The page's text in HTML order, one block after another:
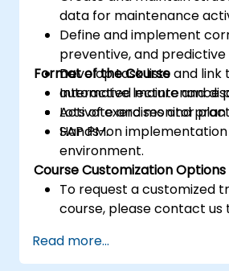
data for maintenance
Define and implement
preventive, and
Develop task lists and link
automated maintenance
Activate and monitor plan
SAP PM.
Format of the Course
Interactive lecture and
Lots of exercises and
Hands-on
environment.
Course Customization Options
To request a customized
course, please contact us
Read more...